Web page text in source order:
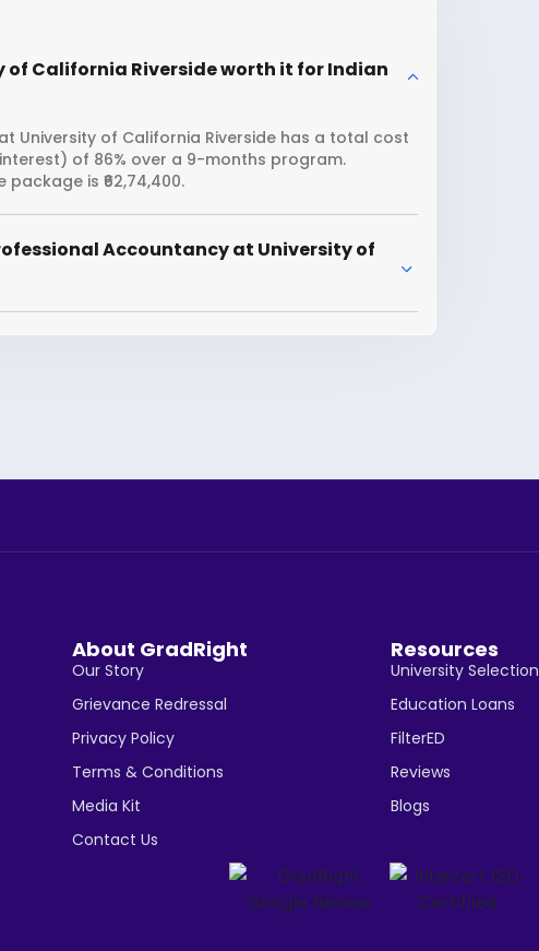
California Riverside worth it for Indian
University of California Riverside has a total cost
of 86% over a 9-months program.
is ₹62,74,400.
Accountancy at University of
About GradRight
Our Story
Grievance Redressal
Privacy Policy
Terms & Conditions
Media Kit
Contact Us
Resources
University Selection
Education Loans
FilterED
Reviews
Blogs